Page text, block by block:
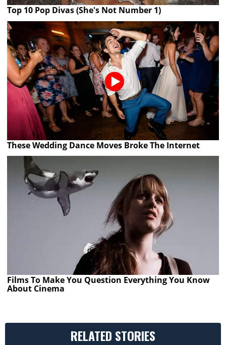
Top 10 Pop Divas (She's Not Number 1)
These Wedding Dance Moves Broke The Internet
Films To Make You Question Everything You Know
About Cinema
RELATED STORIES